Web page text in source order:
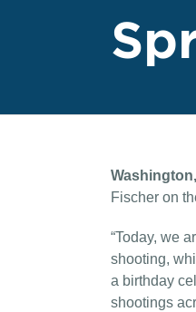
Fischer on
“Today, we
shooting,
a birthday
shootings